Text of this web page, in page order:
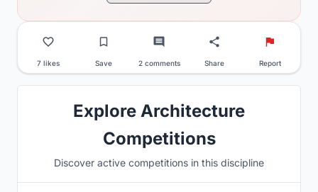
7 likes Save 2 comments Share Report
Explore Architecture
Competitions
Discover active competitions in this discipline